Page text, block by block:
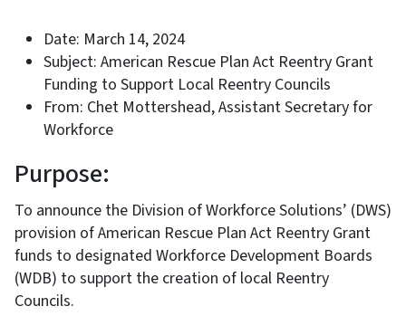
Date: March 14, 2024
Subject: American Rescue Plan Act Reentry Grant
Funding to Support Local Reentry Councils
From: Chet Mottershead, Assistant Secretary for
Workforce
Purpose:
To announce the Division of Workforce Solutions’ (DWS)
provision of American Rescue Plan Act Reentry Grant
funds to designated Workforce Development Boards
(WDB) to support the creation of local Reentry
Councils.